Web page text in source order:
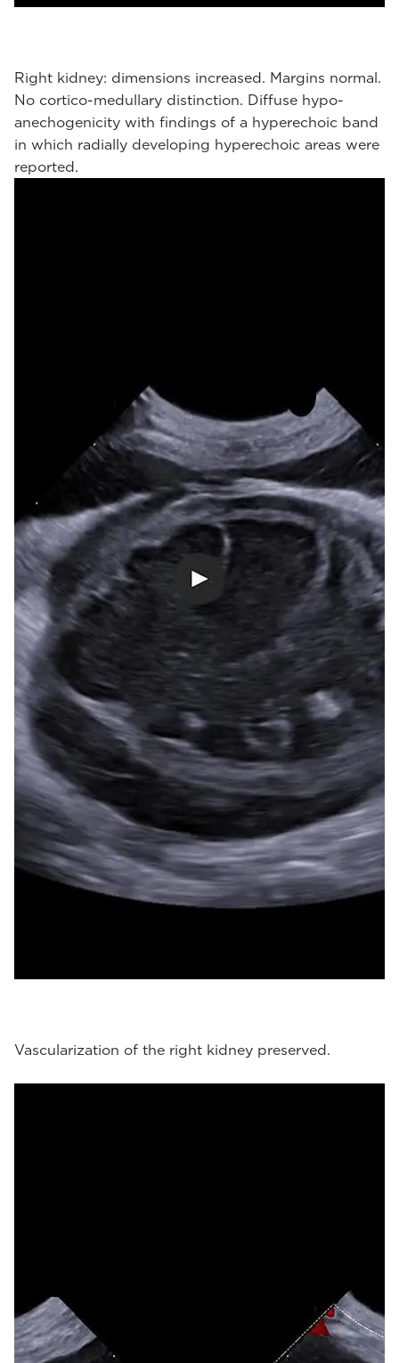
Right kidney: dimensions increased. Margins normal.
No cortico-medullary distinction. Diffuse hypo-
anechogenicity with findings of a hyperechoic band
in which radially developing hyperechoic areas were
reported.
Vascularization of the right kidney preserved.